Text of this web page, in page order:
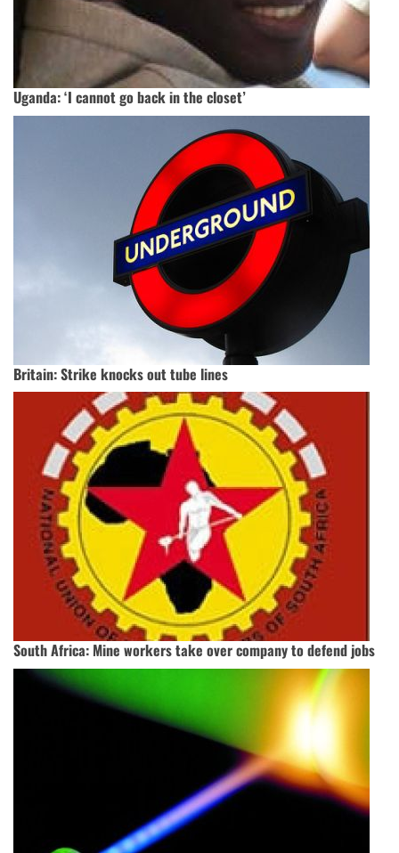
Uganda: ‘I cannot go back in the closet’
Britain: Strike knocks out tube lines
South Africa: Mine workers take over company to defend jobs